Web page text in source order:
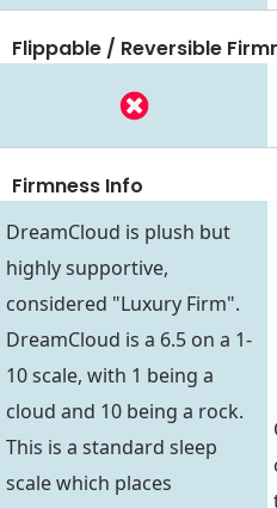
Flippable / Reversible
Firmness Info
DreamCloud is plush but
highly supportive,
considered "Luxury Firm".
DreamCloud is a 6.5 on a 1-
10 scale, with 1 being a
cloud and 10 being a rock.
This is a standard sleep
scale which places